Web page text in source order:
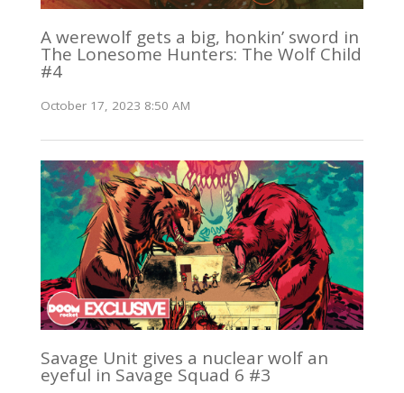
A werewolf gets a big, honkin’ sword in
The Lonesome Hunters: The Wolf Child
#4
October 17, 2023 8:50 AM
Savage Unit gives a nuclear wolf an
eyeful in Savage Squad 6 #3